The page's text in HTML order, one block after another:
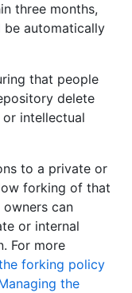
three months,
automatically
that people
delete
intellectual
to a private or
forking of that
can
or internal
For more
forking policy
the